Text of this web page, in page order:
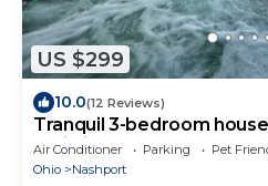
US $299
10.0(12 Reviews)
Tranquil 3-bedroom
patio in Nashport
Air Conditioner Parking
Pet
Ohio
Nashport